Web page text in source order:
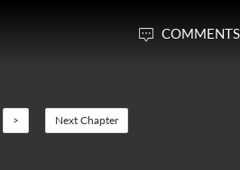
COMMENTS
> Next Chapter